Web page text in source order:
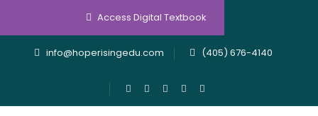
Access Digital Textbook
info@hoperisingedu.com (405) 676-4140